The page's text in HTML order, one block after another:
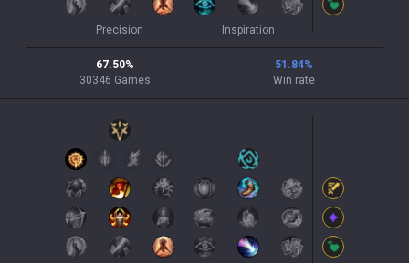
Precision Inspiration
67.50%
30346 Games
51.84%
Win rate